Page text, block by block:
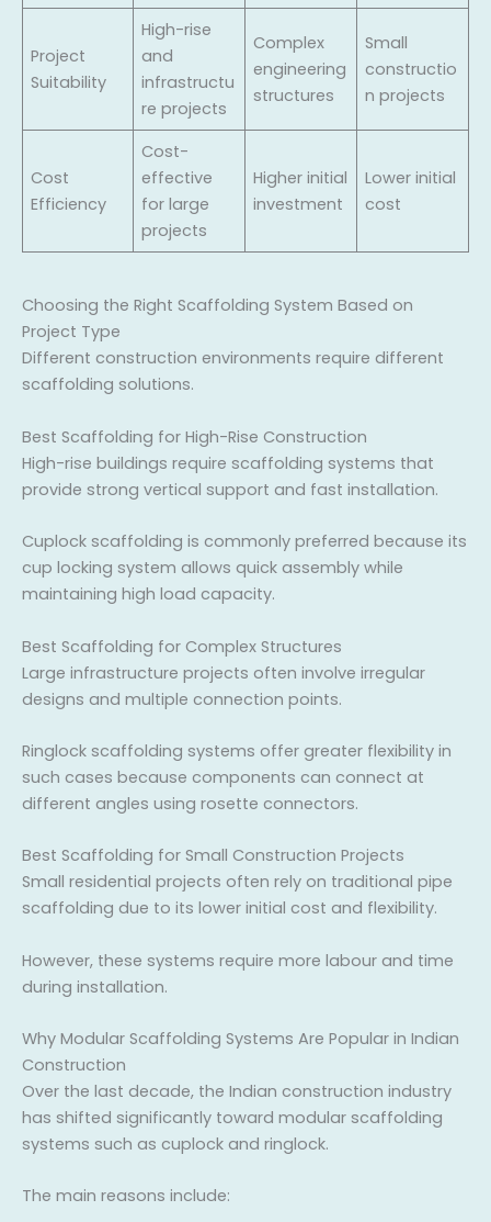
Project
Suitability
High-rise
and
infrastructu
re projects
Complex
engineering
structures
Small
constructio
n projects
Cost
Efficiency
Cost-
effective
for large
projects
Higher initial
investment
Lower initial
cost
Choosing the Right Scaffolding System Based on
Project Type
Different construction environments require different
scaffolding solutions.
Best Scaffolding for High-Rise Construction
High-rise buildings require scaffolding systems that
provide strong vertical support and fast installation.
Cuplock scaffolding is commonly preferred because its
cup locking system allows quick assembly while
maintaining high load capacity.
Best Scaffolding for Complex Structures
Large infrastructure projects often involve irregular
designs and multiple connection points.
Ringlock scaffolding systems offer greater flexibility in
such cases because components can connect at
different angles using rosette connectors.
Best Scaffolding for Small Construction Projects
Small residential projects often rely on traditional pipe
scaffolding due to its lower initial cost and flexibility.
However, these systems require more labour and time
during installation.
Why Modular Scaffolding Systems Are Popular in Indian
Construction
Over the last decade, the Indian construction industry
has shifted significantly toward modular scaffolding
systems such as cuplock and ringlock.
The main reasons include: